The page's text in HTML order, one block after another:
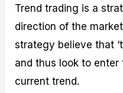
Trend trading is a
direction of the
strategy believe that
and thus look to
current trend.